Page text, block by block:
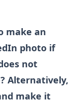
make an
photo if
not
Alternatively,
make it